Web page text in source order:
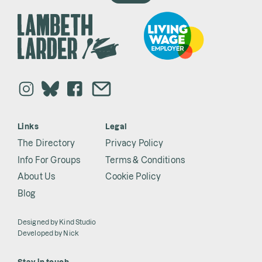
Links
The Directory
Info For Groups
About Us
Blog
Legal
Privacy Policy
Terms & Conditions
Cookie Policy
Designed by Kind Studio
Developed by Nick